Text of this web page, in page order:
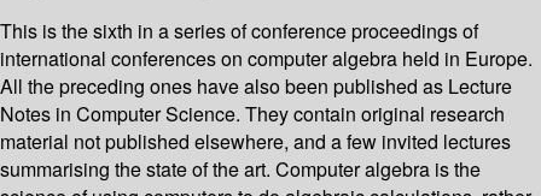
This is the sixth in a series of conference proceedings of
international conferences on computer algebra held in Europe.
All the preceding ones have also been published as Lecture
Notes in Computer Science. They contain original research
material not published elsewhere, and a few invited lectures
summarising the state of the art. Computer algebra is the